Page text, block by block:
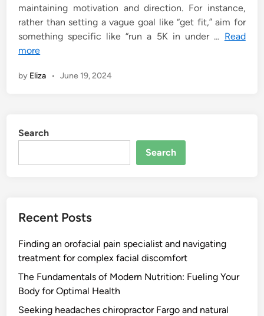
maintaining motivation and direction. For instance,
rather than setting a vague goal like “get fit,” aim for
something specific like “run a 5K in under … Read
more
by Eliza • June 19, 2024
Search
Search
Recent Posts
Finding an orofacial pain specialist and navigating
treatment for complex facial discomfort
The Fundamentals of Modern Nutrition: Fueling Your
Body for Optimal Health
Seeking headaches chiropractor Fargo and natural